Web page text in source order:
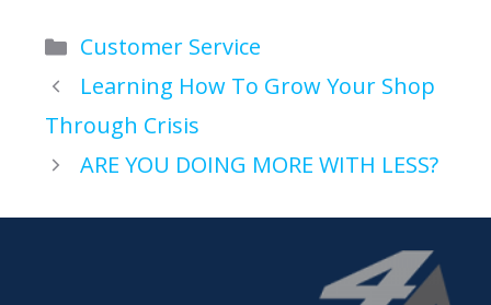
Categories
Customer Service
Learning How To Grow Your Shop
Through Crisis
ARE YOU DOING MORE WITH LESS?